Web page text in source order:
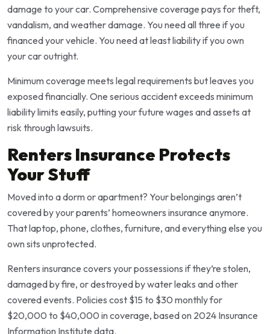
damage to your car. Comprehensive coverage pays for theft,
vandalism, and weather damage. You need all three if you
financed your vehicle. You need at least liability if you own
your car outright.
Minimum coverage meets legal requirements but leaves you
exposed financially. One serious accident exceeds minimum
liability limits easily, putting your future wages and assets at
risk through lawsuits.
Renters Insurance Protects
Your Stuff
Moved into a dorm or apartment? Your belongings aren’t
covered by your parents’ homeowners insurance anymore.
That laptop, phone, clothes, furniture, and everything else you
own sits unprotected.
Renters insurance covers your possessions if they’re stolen,
damaged by fire, or destroyed by water leaks and other
covered events. Policies cost $15 to $30 monthly for
$20,000 to $40,000 in coverage, based on 2024 Insurance
Information Institute data.